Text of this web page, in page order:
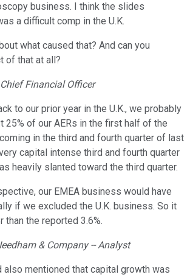
business. I think the slides
a difficult comp in the U.K.
what caused that? And can you
of that at all?
Chief Financial Officer
to our prior year in the U.K., we probably
25% of our AERs in the first half of the
in the third and fourth quarter of last
capital intense third and fourth quarter
heavily slanted toward the third quarter.
our EMEA business would have
if we excluded the U.K. business. So it
than the reported 3.6%.
& Company -- Analyst
also mentioned that capital growth was